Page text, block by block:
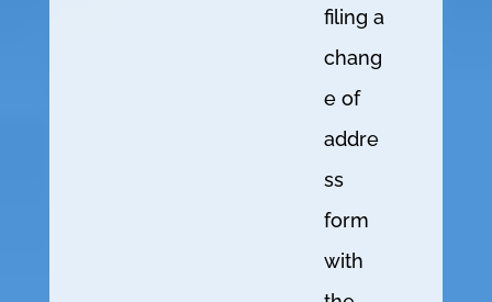
filing a
chang
e of
addre
ss
form
with